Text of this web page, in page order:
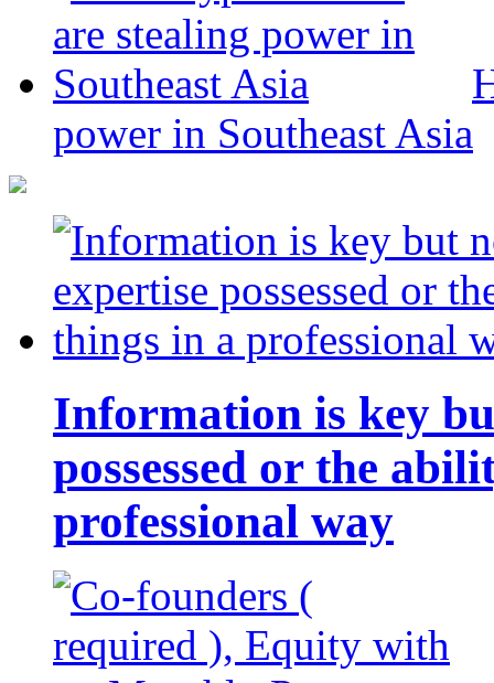
power in Southeast Asia
Information is key
possessed or the
professional way